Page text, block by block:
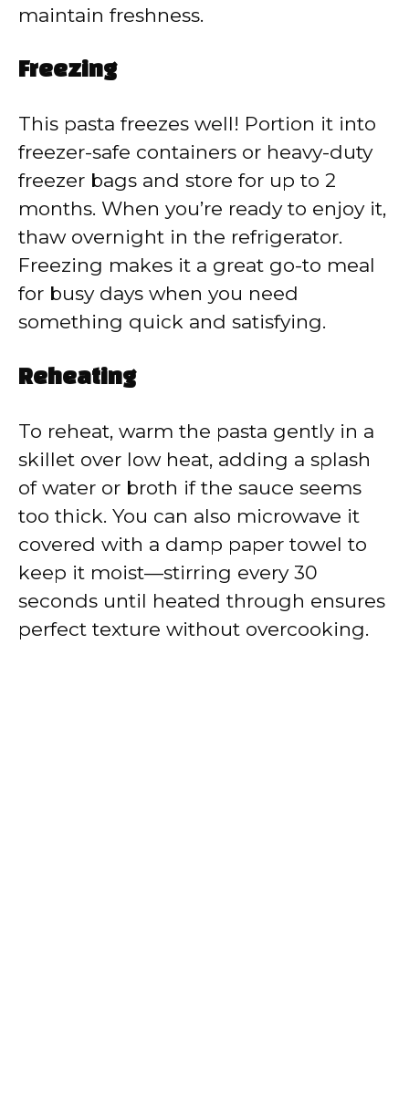
maintain freshness.
Freezing
This pasta freezes well! Portion it into
freezer-safe containers or heavy-duty
freezer bags and store for up to 2
months. When you’re ready to enjoy it,
thaw overnight in the refrigerator.
Freezing makes it a great go-to meal
for busy days when you need
something quick and satisfying.
Reheating
To reheat, warm the pasta gently in a
skillet over low heat, adding a splash
of water or broth if the sauce seems
too thick. You can also microwave it
covered with a damp paper towel to
keep it moist—stirring every 30
seconds until heated through ensures
perfect texture without overcooking.